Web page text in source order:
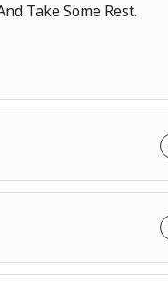
Take Some Rest.